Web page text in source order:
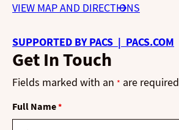
VIEW MAP AND DIRECTIONS
SUPPORTED BY PACS | PACS.COM
Get In Touch
Fields marked with an * are required
Full Name*